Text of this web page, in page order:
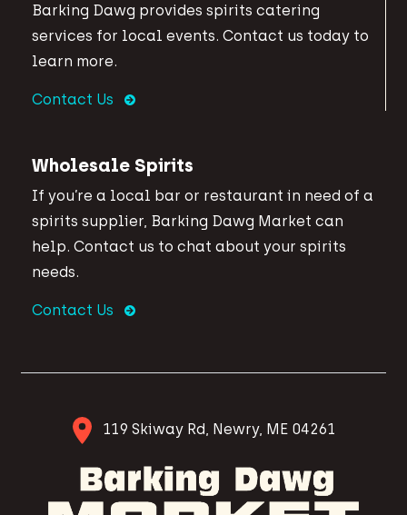
Barking Dawg provides spirits catering
services for local events. Contact us today to
learn more.
Contact Us
Wholesale Spirits
If you’re a local bar or restaurant in need of a
spirits supplier, Barking Dawg Market can
help. Contact us to chat about your spirits
needs.
Contact Us
119 Skiway Rd, Newry, ME 04261